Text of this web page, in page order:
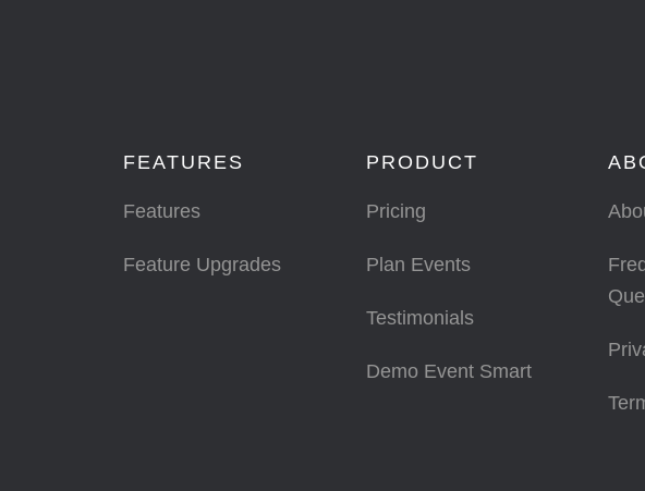
FEATURES
Features
Feature Upgrades
PRODUCT
Pricing
Plan Events
Testimonials
Demo Event Smart